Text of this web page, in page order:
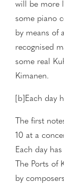
will be more
some piano
by means of
recognised
some real
Kimanen.
[b]Each day
The first
10 at a
Each day
The Ports
by